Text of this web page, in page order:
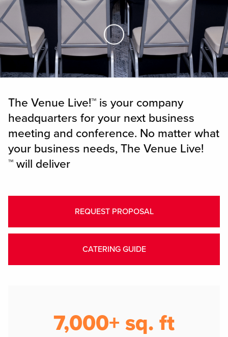
Skip to Main Content
The Venue Live!™ is your company
headquarters for your next business
meeting and conference. No matter what
your business needs, The Venue Live!
™ will deliver
REQUEST PROPOSAL
CATERING GUIDE
7,000+ sq. ft